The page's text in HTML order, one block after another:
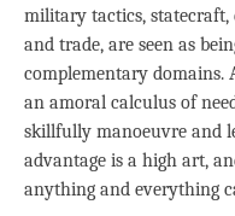
military tactics, statecraft,
and trade, are seen as
complementary
an amoral calculus of
skillfully manoeuvre and
advantage is a high art,
anything and everything